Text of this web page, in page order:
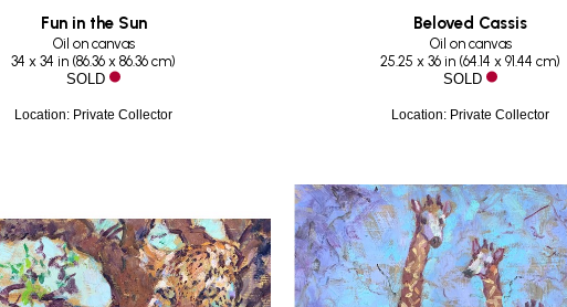
Fun in the Sun
Oil on canvas
34 x 34 in (86.36 x 86.36 cm)
SOLD
Location: Private Collector
Beloved Cassis
Oil on canvas
25.25 x 36 in (64.14 x 91.44 cm)
SOLD
Location: Private Collector